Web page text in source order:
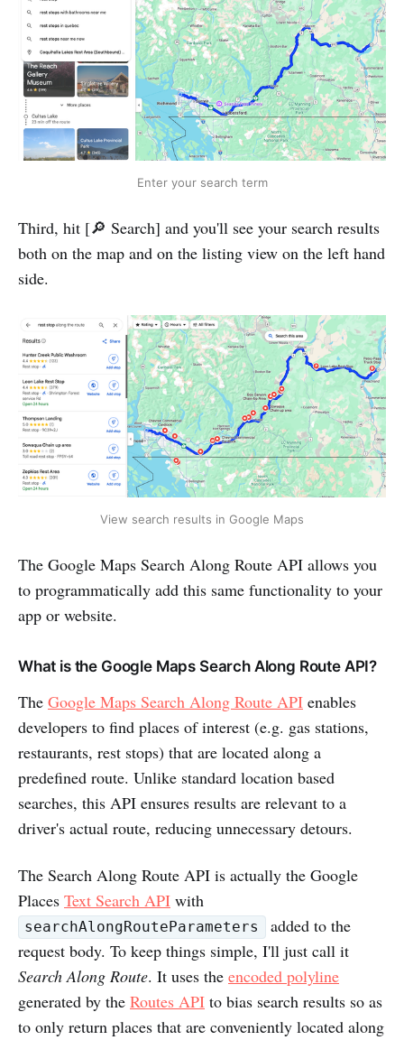
Enter your search term
Third, hit [🔎 Search] and you'll see your search results
both on the map and on the listing view on the left hand
side.
View search results in Google Maps
The Google Maps Search Along Route API allows you
to programmatically add this same functionality to your
app or website.
What is the Google Maps Search Along Route API?
The Google Maps Search Along Route API enables
developers to find places of interest (e.g. gas stations,
restaurants, rest stops) that are located along a
predefined route. Unlike standard location based
searches, this API ensures results are relevant to a
driver's actual route, reducing unnecessary detours.
The Search Along Route API is actually the Google
Places Text Search API with
searchAlongRouteParameters
added to the
request body. To keep things simple, I'll just call it
Search Along Route. It uses the encoded polyline
generated by the Routes API to bias search results so as
to only return places that are conveniently located along